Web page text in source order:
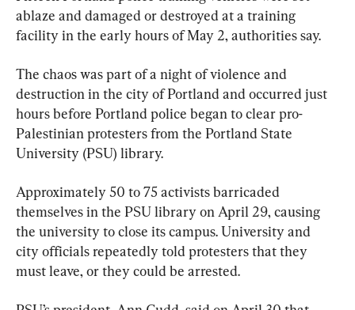
ablaze and damaged or destroyed at a training
facility in the early hours of May 2, authorities say.
The chaos was part of a night of violence and
destruction in the city of Portland and occurred just
hours before Portland police began to clear pro-
Palestinian protesters from the Portland State
University (PSU) library.
Approximately 50 to 75 activists barricaded
themselves in the PSU library on April 29, causing
the university to close its campus. University and
city officials repeatedly told protesters that they
must leave, or they could be arrested.